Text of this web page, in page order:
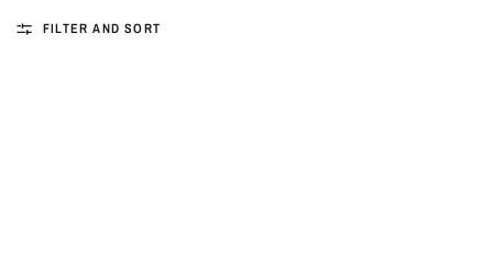
FILTER AND SORT